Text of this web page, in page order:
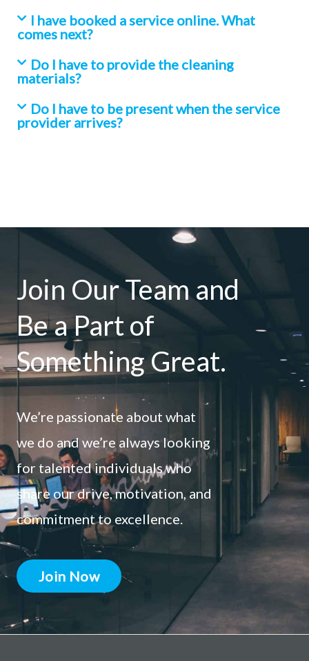
I have booked a service online. What
comes next?
Do I have to provide the cleaning
materials?
Do I have to be present when the service
provider arrives?
Join Our Team and
Be a Part of
Something Great.
We’re passionate about what
we do and we’re always looking
for talented individuals who
share our drive, motivation, and
commitment to excellence.
Join Now